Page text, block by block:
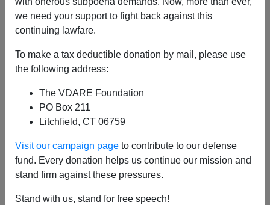
we need your support to fight back against this
continuing lawfare.
To make a tax deductible donation by mail, please use
the following address:
The VDARE Foundation
PO Box 211
Litchfield, CT 06759
Visit our campaign page to contribute to our defense
fund. Every donation helps us continue our mission and
stand firm against these pressures.
Stand with us, stand for free speech!
03/03/2011
NOTE: PLEASE say if you DON'T want your name
email.
03/02/11 - An Angry Mexican-German Reader Attempts
From: Finn MacCool [Email him]
the Ireland and the UK: